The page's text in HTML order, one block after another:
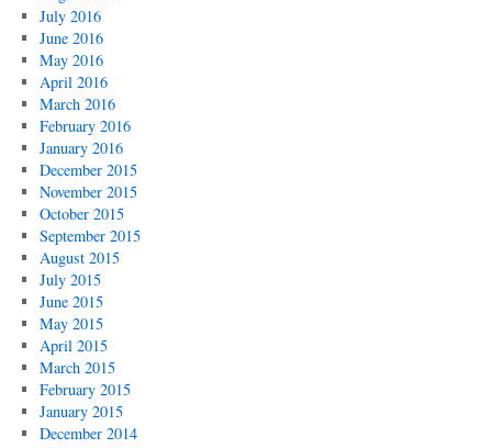
July 2016
June 2016
May 2016
April 2016
March 2016
February 2016
January 2016
December 2015
November 2015
October 2015
September 2015
August 2015
July 2015
June 2015
May 2015
April 2015
March 2015
February 2015
January 2015
December 2014